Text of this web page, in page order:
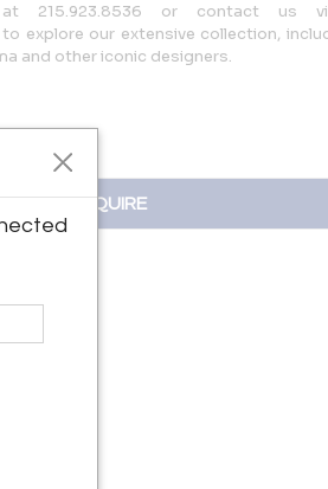
215.923.8536 or contact us
explore our extensive collection,
and other iconic designers.
INQUIRE